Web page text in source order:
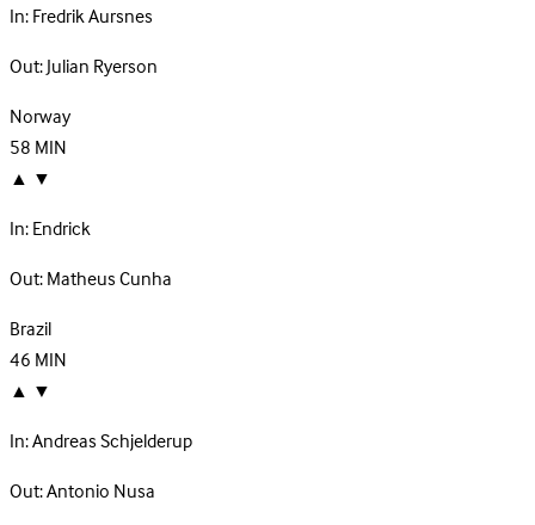
In:Fredrik Aursnes
Out:Julian Ryerson
Norway
58MIN
▲ ▼
In:Endrick
Out:Matheus Cunha
Brazil
46MIN
▲ ▼
In:Andreas Schjelderup
Out:Antonio Nusa